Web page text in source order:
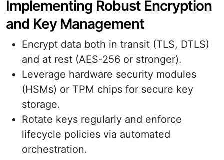
Implementing Robust Encryption
and Key Management
Encrypt data both in transit (TLS, DTLS)
and at rest (AES-256 or stronger).
Leverage hardware security modules
(HSMs) or TPM chips for secure key
storage.
Rotate keys regularly and enforce
lifecycle policies via automated
orchestration.